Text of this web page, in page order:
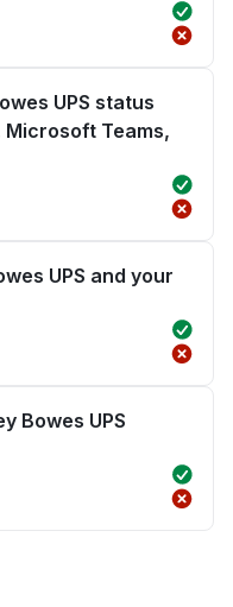
UPS status
Teams,
UPS and your
Bowes UPS